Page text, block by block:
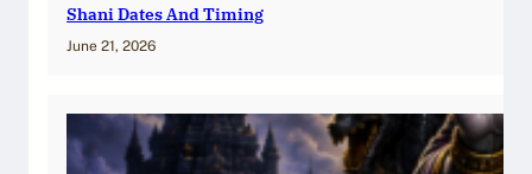
Shani Dates And Timing
June 21, 2026